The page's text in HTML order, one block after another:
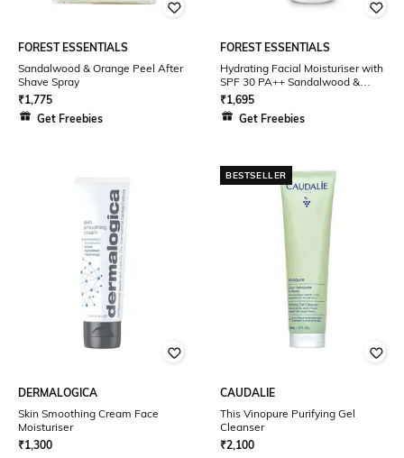
FOREST ESSENTIALS
Sandalwood & Orange Peel After
Shave Spray
₹1,775
Get Freebies
FOREST ESSENTIALS
Hydrating Facial Moisturiser with
SPF 30 PA++ Sandalwood &
Orange Peel
₹1,695
Get Freebies
DERMALOGICA
Skin Smoothing Cream Face
Moisturiser
₹1,300
BESTSELLER
CAUDALIE
This Vinopure Purifying Gel
Cleanser
₹2,100